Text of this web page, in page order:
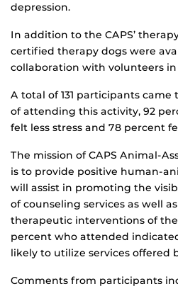
depression.
In addition to the CAPS’
certified therapy dogs were
collaboration with volunteers
A total of 131 participants came
of attending this activity, 92
felt less stress and 78 percent
The mission of CAPS Animal-
is to provide positive human-
will assist in promoting the
of counseling services as well
therapeutic interventions of
percent who attended
likely to utilize services offered
Comments from participants